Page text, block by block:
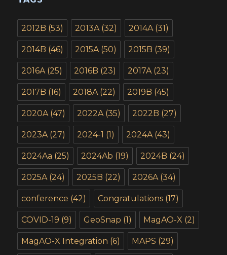
2012B (53) 2013A(32) 2014A(31)
2014B (46) 2015A(50) 2015B (39)
2016A(25) 2016B (23) 2017A(23)
2017B (16) 2018A(22) 2019B (45)
2020A(47) 2022A(35) 2022B (27)
2023A(27) 2024-1 (1) 2024A(43)
2024Aa (25) 2024Ab (19) 2024B (24)
2025A(24) 2025B (22) 2026A(34)
conference (42) Congratulations (17)
COVID-19 (9) GeoSnap (1) MagAO-X (2)
MagAO-X Integration (6) MAPS (29)